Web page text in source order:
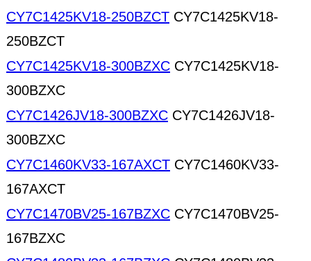
CY7C1425KV18-250BZCT CY7C1425KV18-
250BZCT
CY7C1425KV18-300BZXC CY7C1425KV18-
300BZXC
CY7C1426JV18-300BZXC CY7C1426JV18-
300BZXC
CY7C1460KV33-167AXCT CY7C1460KV33-
167AXCT
CY7C1470BV25-167BZXC CY7C1470BV25-
167BZXC